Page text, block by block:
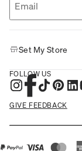
Set My Store
FOLLOW US
GIVE FEEDBACK